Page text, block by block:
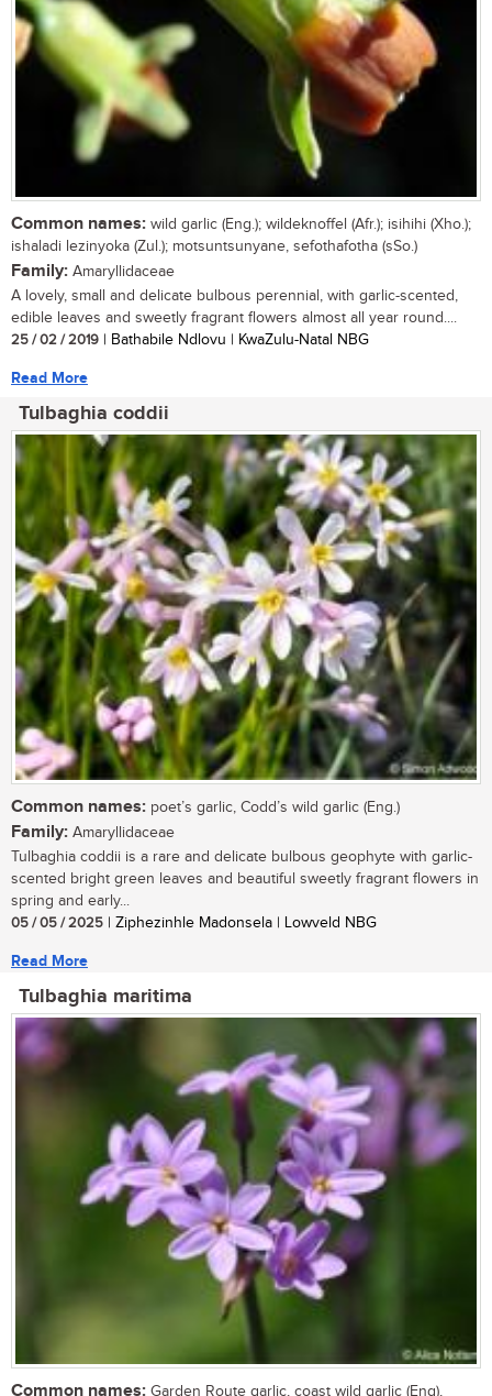
Common names: wild garlic (Eng.); wildeknoffel (Afr.); isihihi (Xho.);
ishaladi lezinyoka (Zul.); motsuntsunyane, sefothafotha (sSo.)
Family: Amaryllidaceae
A lovely, small and delicate bulbous perennial, with garlic-scented,
edible leaves and sweetly fragrant flowers almost all year round....
25 / 02 / 2019 | Bathabile Ndlovu | KwaZulu-Natal NBG
Read More
Tulbaghia coddii
Common names: poet’s garlic, Codd’s wild garlic (Eng.)
Family: Amaryllidaceae
Tulbaghia coddii is a rare and delicate bulbous geophyte with garlic-
scented bright green leaves and beautiful sweetly fragrant flowers in
spring and early...
05 / 05 / 2025 | Ziphezinhle Madonsela | Lowveld NBG
Read More
Tulbaghia maritima
Common names: Garden Route garlic, coast wild garlic (Eng),